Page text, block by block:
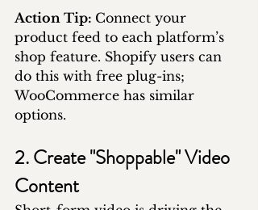
Action Tip: Connect your
product feed to each platform’s
shop feature. Shopify users can
do this with free plug-ins;
WooCommerce has similar
options.
2. Create "Shoppable" Video
Content